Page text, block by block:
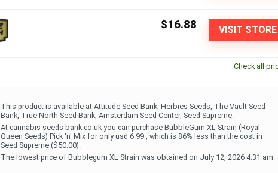
VISIT STORE
$16.88
Check all
This product is available at Attitude Seed Bank, Herbies Seeds, The Vault Seed
Bank, True North Seed Bank, Amsterdam Seed Center, Seed Supreme.
At cannabis-seeds-bank.co.uk you can purchase BubbleGum XL Strain (Royal
Queen Seeds) Pick 'n' Mix for only usd 6.99 , which is 86% less than the cost in
Seed Supreme ($50.00).
The lowest price of Bubblegum XL Strain was obtained on July 12, 2026 4:31 am.